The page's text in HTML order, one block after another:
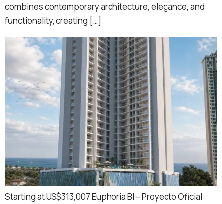
combines contemporary architecture, elegance, and
functionality, creating […]
Starting at US$313,007 Euphoria BI – Proyecto Oficial